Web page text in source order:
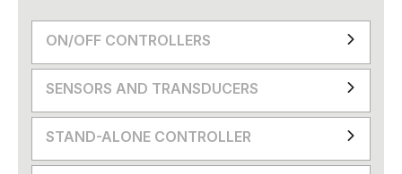
ON/OFF CONTROLLERS
SENSORS AND TRANSDUCERS
STAND-ALONE CONTROLLER